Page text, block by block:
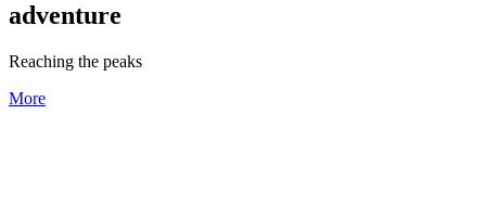
adventure
Reaching the peaks
More